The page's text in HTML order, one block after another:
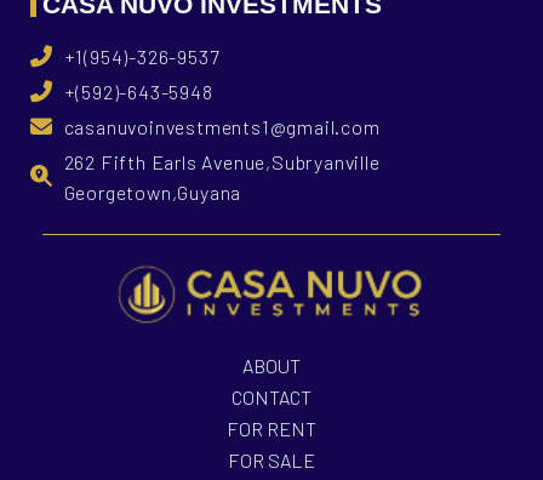
+1(954)-326-9537
+(592)-643-5948
casanuvoinvestments1@gmail.com
262 Fifth Earls Avenue,Subryanville
Georgetown,Guyana
ABOUT
CONTACT
FOR RENT
FOR SALE